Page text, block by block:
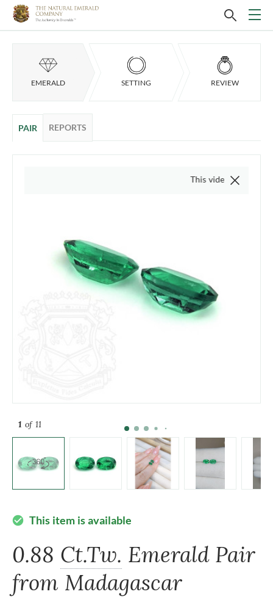
EMERALD SETTING REVIEW
PAIR REPORTS
1 of 11
This video is of the actual
check_circle This item is available
0.88 Ct.Tw. Emerald Pair
from Madagascar